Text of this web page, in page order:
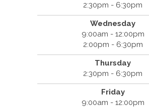
2:30pm - 6:30pm
Wednesday
9:00am - 12:00pm
2:00pm - 6:30pm
Thursday
2:30pm - 6:30pm
Friday
9:00am - 12:00pm